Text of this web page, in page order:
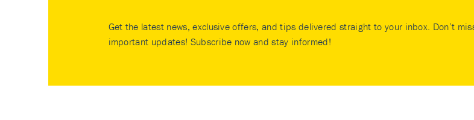
Get the latest news, exclusive offers, and tips delivered straight to your inbox. Don’t
important updates! Subscribe now and stay informed!